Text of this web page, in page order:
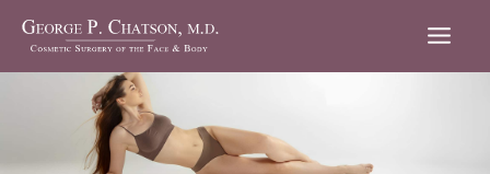
Skip